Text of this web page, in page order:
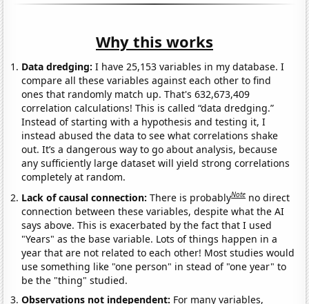
Why this works
Data dredging: I have 25,153 variables in my database. I
compare all these variables against each other to find
ones that randomly match up. That's 632,673,409
correlation calculations! This is called “data dredging.”
Instead of starting with a hypothesis and testing it, I
instead abused the data to see what correlations shake
out. It’s a dangerous way to go about analysis, because
any sufficiently large dataset will yield strong correlations
completely at random.
Lack of causal connection:There is probablyNote no direct
connection between these variables, despite what the AI
says above. This is exacerbated by the fact that I used
"Years" as the base variable. Lots of things happen in a
year that are not related to each other! Most studies would
use something like "one person" in stead of "one year" to
be the "thing" studied.
Observations not independent: For many variables,